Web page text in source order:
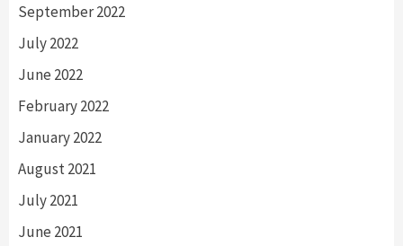
September 2022
July 2022
June 2022
February 2022
January 2022
August 2021
July 2021
June 2021